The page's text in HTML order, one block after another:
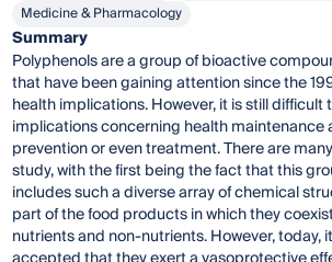
Medicine & Pharmacology
Summary
Polyphenols are a group of bioactive
that have been gaining attention since the
health implications. However, it is still difficult
implications concerning health maintenance
prevention or even treatment. There are
study, with the first being the fact that this
includes such a diverse array of chemical
part of the food products in which they
nutrients and non-nutrients. However, today,